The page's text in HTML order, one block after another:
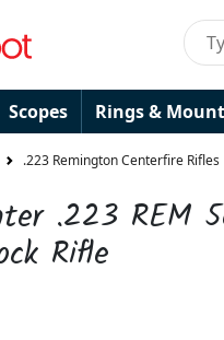
Scopes Rings &
.223 Remington Centerfire Rifles
.223 REM
Rifle